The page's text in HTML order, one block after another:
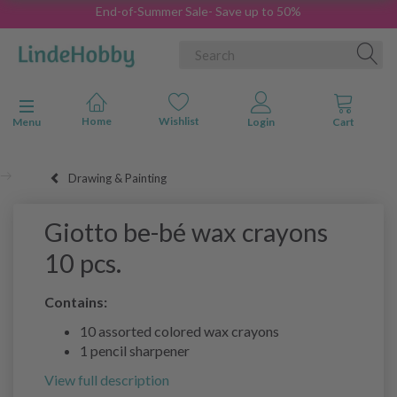
End-of-Summer Sale- Save up to 50%
Toggle navigation
Menu
Drawing & Painting
Giotto be-bé wax crayons
10 pcs.
Contains:
10 assorted colored wax crayons
1 pencil sharpener
View full description